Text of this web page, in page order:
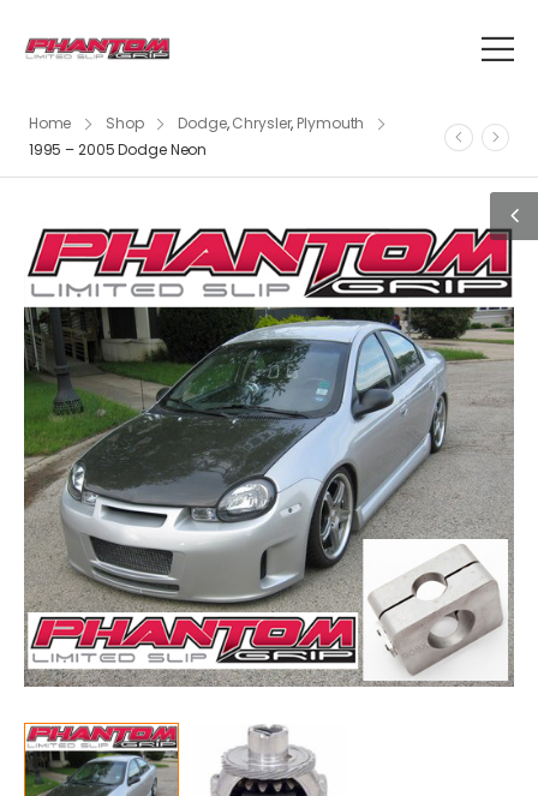
Home Shop Dodge,Chrysler, Plymouth
1995 – 2005 Dodge Neon